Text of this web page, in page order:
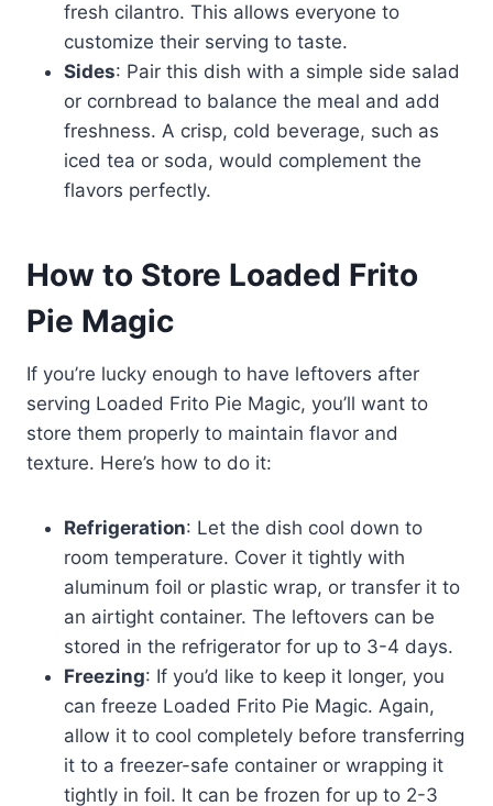
fresh cilantro. This allows everyone to
customize their serving to taste.
Sides: Pair this dish with a simple side salad
or cornbread to balance the meal and add
freshness. A crisp, cold beverage, such as
iced tea or soda, would complement the
flavors perfectly.
How to Store Loaded Frito
Pie Magic
If you’re lucky enough to have leftovers after
serving Loaded Frito Pie Magic, you’ll want to
store them properly to maintain flavor and
texture. Here’s how to do it:
Refrigeration: Let the dish cool down to
room temperature. Cover it tightly with
aluminum foil or plastic wrap, or transfer it to
an airtight container. The leftovers can be
stored in the refrigerator for up to 3-4 days.
Freezing: If you’d like to keep it longer, you
can freeze Loaded Frito Pie Magic. Again,
allow it to cool completely before transferring
it to a freezer-safe container or wrapping it
tightly in foil. It can be frozen for up to 2-3